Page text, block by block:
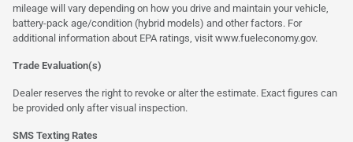
mileage will vary depending on how you drive and maintain your vehicle,
battery-pack age/condition (hybrid models) and other factors. For
additional information about EPA ratings, visit www.fueleconomy.gov.
Trade Evaluation(s)
Dealer reserves the right to revoke or alter the estimate. Exact figures can
be provided only after visual inspection.
SMS Texting Rates